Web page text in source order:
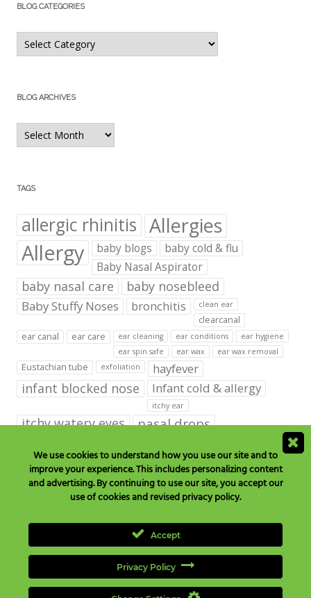
BLOG CATEGORIES
Blog
Categories
BLOG ARCHIVES
Blog
Archives
TAGS
allergic rhinitis Allergies
Allergy baby blogs
baby cold & flu
Baby Nasal Aspirator
baby nasal care baby nosebleed
Baby Stuffy Noses bronchitis clean ear
clearcanal
ear canal
ear care ear cleaning ear conditions
ear hygiene
ear spin safe
ear wax ear wax removal
Eustachian tube exfoliation hayfever
infant blocked nose Infant cold & allergy
itchy ear
itchy watery eyes nasal drops
Nasal Irrigation
NeilMed babies & kids products
neilmed blog on ear care neilmed ear care
outer ear
saline drops
saline mist saline spray
Sinus Sinusitis Sore Throats
Tonsils and Adenoids
wax in the ear
We use cookies to understand how you use our site and to
improve your experience. This includes personalizing content
and advertising. By continuing to use our site, you accept our
use of cookies and revised privacy policy.
Accept
Privacy Policy